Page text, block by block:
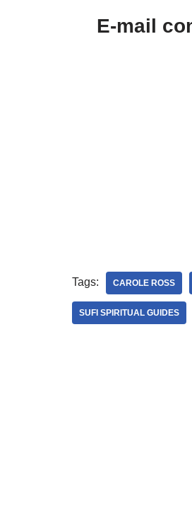
E-mail
Tags: CAROLE ROSS
SUFI SPIRITUAL GUIDES